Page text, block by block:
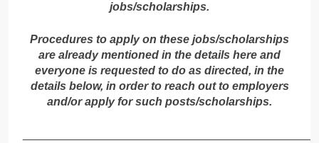
jobs/scholarships.
Procedures to apply on these jobs/scholarships
are already mentioned in the details here and
everyone is requested to do as directed, in the
details below, in order to reach out to employers
and/or apply for such posts/scholarships.